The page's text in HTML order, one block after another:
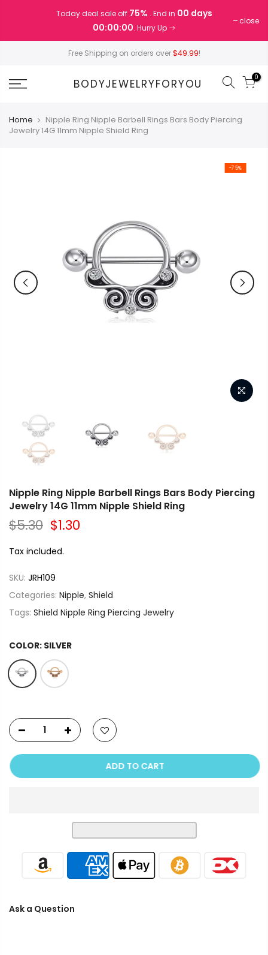
Today deal sale off 75% . End in 00 days
00:00:00. Hurry Up
close
Free Shipping on orders over$49.99!
BODYJEWELRYFORYOU 0
Home
Nipple Ring Nipple Barbell Rings Bars Body Piercing
Jewelry 14G 11mm Nipple Shield Ring
-75%
Nipple Ring Nipple Barbell Rings Bars Body Piercing
Jewelry 14G 11mm Nipple Shield Ring
$5.30 $1.30
Tax included.
SKU: JRH109
Categories: Nipple, Shield
Tags: Shield Nipple Ring Piercing Jewelry
COLOR: SILVER
ADD TO CART
Ask a Question